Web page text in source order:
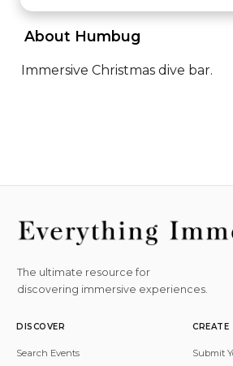
About Humbug
Immersive Christmas dive bar.
The ultimate resource for
discovering immersive experiences.
DISCOVER
Search Events
CREATE
Submit